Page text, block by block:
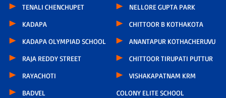
TENALI CHENCHUPET
KADAPA
KADAPA OLYMPIAD SCHOOL
RAJA REDDY STREET
RAYACHOTI
BADVEL
NELLORE GUPTA PARK
CHITTOOR B KOTHAKOTA
ANANTAPUR KOTHACHERUVU
CHITTOOR TIRUPATI PUTTUR
VISHAKAPATNAM KRM
COLONY ELITE SCHOOL